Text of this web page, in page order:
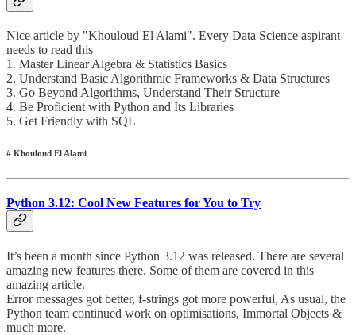
Nice article by "Khouloud El Alami". Every Data Science aspirant
needs to read this
1. Master Linear Algebra & Statistics Basics
2. Understand Basic Algorithmic Frameworks & Data Structures
3. Go Beyond Algorithms, Understand Their Structure
4. Be Proficient with Python and Its Libraries
5. Get Friendly with SQL
# Khouloud El Alami
Python 3.12: Cool New Features for You to Try
It’s been a month since Python 3.12 was released. There are several
amazing new features there. Some of them are covered in this
amazing article.
Error messages got better, f-strings got more powerful, As usual, the
Python team continued work on optimisations, Immortal Objects &
much more.